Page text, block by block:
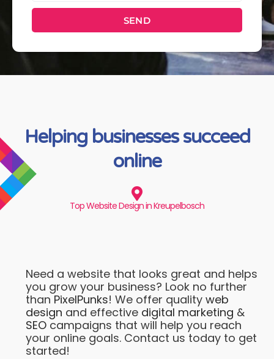
SEND
Helping businesses succeed
online
Top Website Design in Kreupelbosch
Need a website that looks great and helps
you grow your business? Look no further
than PixelPunks! We offer quality web
design and effective digital marketing &
SEO campaigns that will help you reach
your online goals. Contact us today to get
started!